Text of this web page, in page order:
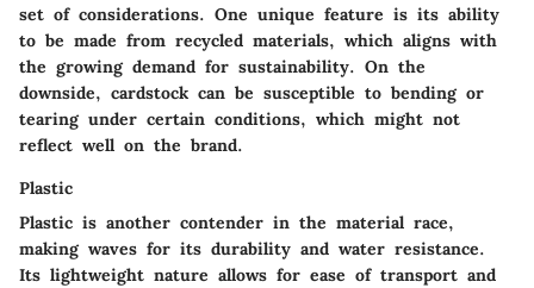
set of considerations. One unique feature is its ability
to be made from recycled materials, which aligns with
the growing demand for sustainability. On the
downside, cardstock can be susceptible to bending or
tearing under certain conditions, which might not
reflect well on the brand.
Plastic
Plastic is another contender in the material race,
making waves for its durability and water resistance.
Its lightweight nature allows for ease of transport and